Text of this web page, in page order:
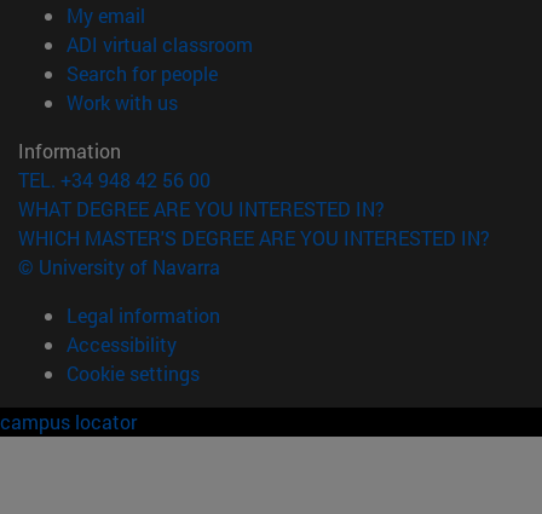
My email
ADI virtual classroom
Search for people(opens in new window)
Work with us(opens in new window)
Information
TEL. +34 948 42 56 00
WHAT DEGREE ARE YOU INTERESTED IN?
WHICH MASTER'S DEGREE ARE YOU INTERESTED IN?
© University of Navarra
Legal information
Accessibility
Cookie settings
campus locator